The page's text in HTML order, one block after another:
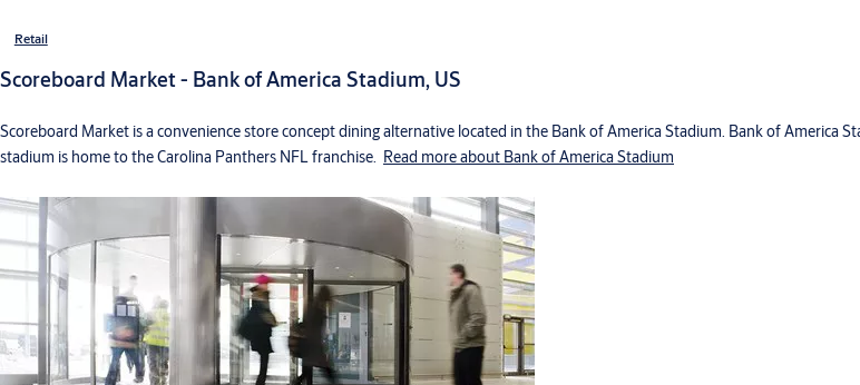
Retail
Scoreboard Market - Bank of America Stadium, US
Scoreboard Market is a convenience store concept dining alternative located in the Bank of America Stadium. Bank of America
stadium is home to the Carolina Panthers NFL franchise. Read more about Bank of America Stadium